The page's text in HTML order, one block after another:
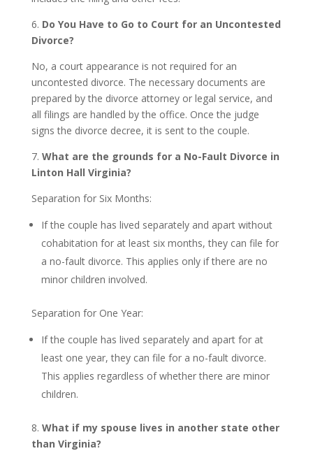
6. Do You Have to Go to Court for an Uncontested
Divorce?
No, a court appearance is not required for an
uncontested divorce. The necessary documents are
prepared by the divorce attorney or legal service, and
all filings are handled by the office. Once the judge
signs the divorce decree, it is sent to the couple.
7. What are the grounds for a No-Fault Divorce in
Linton Hall Virginia?
Separation for Six Months:
If the couple has lived separately and apart without
cohabitation for at least six months, they can file for
a no-fault divorce. This applies only if there are no
minor children involved.
Separation for One Year:
If the couple has lived separately and apart for at
least one year, they can file for a no-fault divorce.
This applies regardless of whether there are minor
children.
8. What if my spouse lives in another state other
than Virginia?